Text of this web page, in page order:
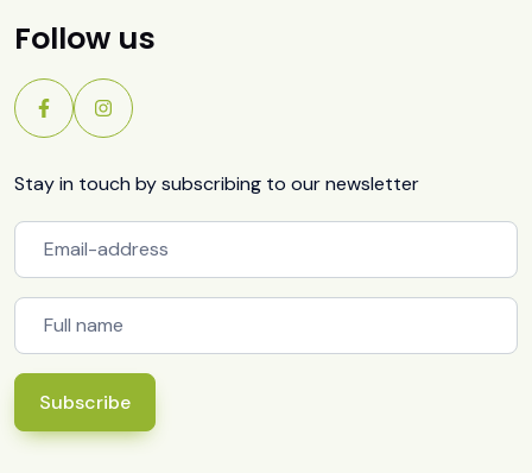
Follow us
Stay in touch by subscribing to our newsletter
Subscribe